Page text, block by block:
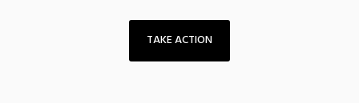
TAKE ACTION